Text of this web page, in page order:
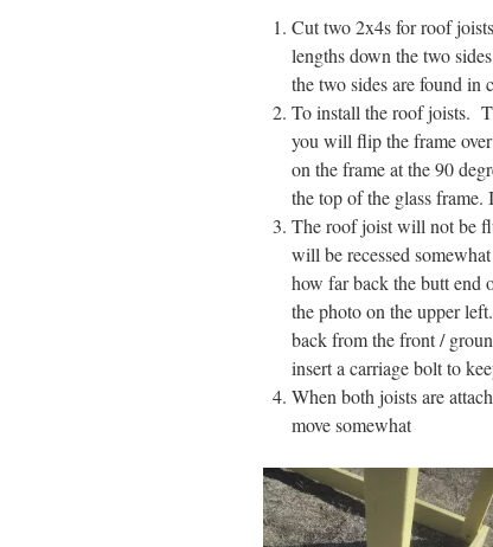
Cut two 2x4s for roof
lengths down the two
the two sides are found in
To install the roof joists.
you will flip the frame
on the frame at the 90
the top of the glass
The roof joist will not be
will be recessed
how far back the butt end
the photo on the upper
back from the front /
insert a carriage bolt to
When both joists are
move somewhat